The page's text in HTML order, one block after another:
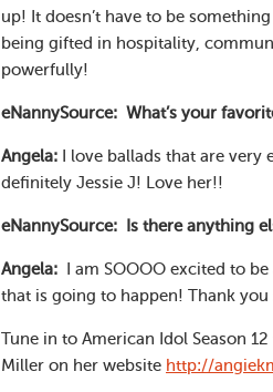
up! It doesn’t have to be
being gifted in hospitality,
powerfully!
eNannySource: What’s your
Angela:
I love ballads that are
definitely Jessie J! Love her!!
eNannySource: Is there anything
Angela:
I am SOOOO excited to
that is going to happen! Thank
Tune in to American Idol Season
Miller on her website http://